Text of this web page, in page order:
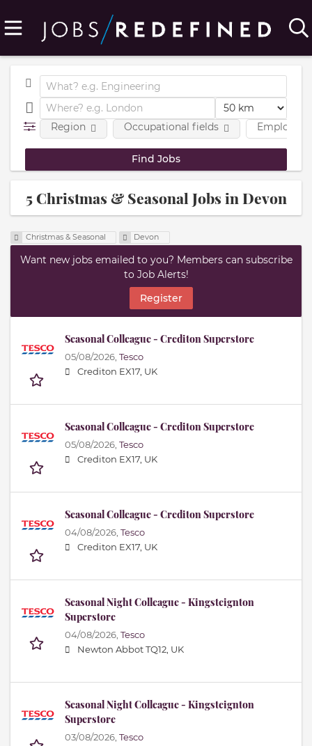
Region Occupational fields
5 Christmas & Seasonal Jobs in Devon
Christmas & Seasonal Devon
Want new jobs emailed to you? Members can subscribe
to Job Alerts!
Register
Seasonal Colleague - Crediton Superstore
05/08/2026, Tesco
Crediton EX17, UK
Seasonal Colleague - Crediton Superstore
05/08/2026, Tesco
Crediton EX17, UK
Seasonal Colleague - Crediton Superstore
04/08/2026, Tesco
Crediton EX17, UK
Seasonal Night Colleague - Kingsteignton
Superstore
04/08/2026, Tesco
Newton Abbot TQ12, UK
Seasonal Night Colleague - Kingsteignton
Superstore
03/08/2026, Tesco